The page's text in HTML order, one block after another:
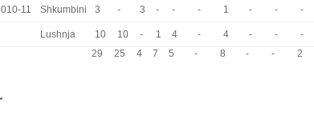
11 Shkumbini 3 - 3 - - - 1 - - -
Lushnja 10 10 - 1 4 - 4 - - -
29 25 4 7 5 - 8 - - 2